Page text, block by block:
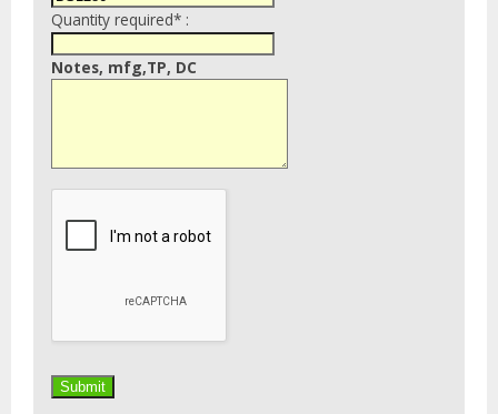
Quantity required* :
Notes, mfg,TP, DC